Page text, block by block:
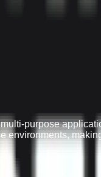
purpose
environments,